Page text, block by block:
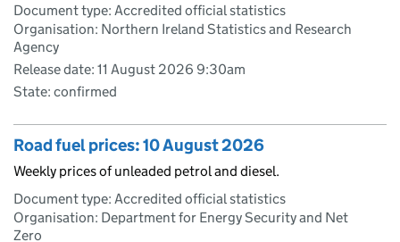
Document type: Accredited official statistics
Organisation: Northern Ireland Statistics and Research
Agency
Release date: 11 August 2026 9:30am
State: confirmed
Road fuel prices: 10 August 2026
Weekly prices of unleaded petrol and diesel.
Document type: Accredited official statistics
Organisation: Department for Energy Security and Net
Zero